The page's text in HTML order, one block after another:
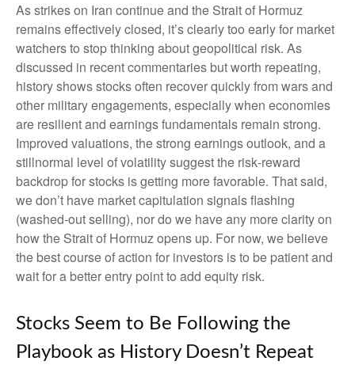
As strikes on Iran continue and the Strait of Hormuz
remains effectively closed, it’s clearly too early for market
watchers to stop thinking about geopolitical risk. As
discussed in recent commentaries but worth repeating,
history shows stocks often recover quickly from wars and
other military engagements, especially when economies
are resilient and earnings fundamentals remain strong.
Improved valuations, the strong earnings outlook, and a
stillnormal level of volatility suggest the risk‑reward
backdrop for stocks is getting more favorable. That said,
we don’t have market capitulation signals flashing
(washed-out selling), nor do we have any more clarity on
how the Strait of Hormuz opens up. For now, we believe
the best course of action for investors is to be patient and
wait for a better entry point to add equity risk.
Stocks Seem to Be Following the
Playbook as History Doesn’t Repeat